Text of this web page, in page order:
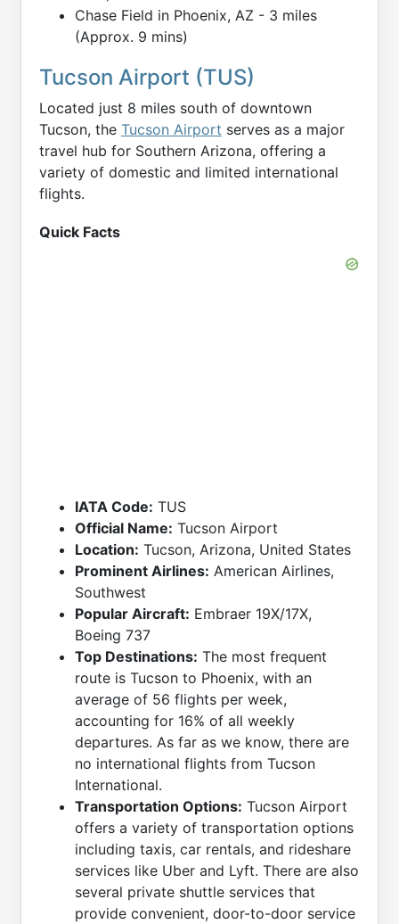
Chase Field in Phoenix, AZ - 3 miles
(Approx. 9 mins)
Tucson Airport (TUS)
Located just 8 miles south of downtown
Tucson, the Tucson Airport serves as a major
travel hub for Southern Arizona, offering a
variety of domestic and limited international
flights.
Quick Facts
IATA Code: TUS
Official Name: Tucson Airport
Location: Tucson, Arizona, United States
Prominent Airlines: American Airlines,
Southwest
Popular Aircraft: Embraer 19X/17X,
Boeing 737
Top Destinations: The most frequent
route is Tucson to Phoenix, with an
average of 56 flights per week,
accounting for 16% of all weekly
departures. As far as we know, there are
no international flights from Tucson
International.
Transportation Options: Tucson Airport
offers a variety of transportation options
including taxis, car rentals, and rideshare
services like Uber and Lyft. There are also
several private shuttle services that
provide convenient, door-to-door service